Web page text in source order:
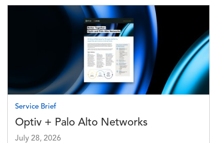
Service Brief
Optiv + Palo Alto Networks
July 28, 2026